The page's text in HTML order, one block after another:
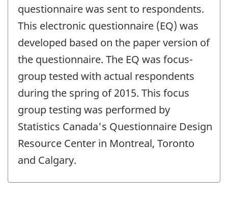
questionnaire was sent to respondents.
This electronic questionnaire (EQ) was
developed based on the paper version of
the questionnaire. The EQ was focus-
group tested with actual respondents
during the spring of 2015. This focus
group testing was performed by
Statistics Canada's Questionnaire Design
Resource Center in Montreal, Toronto
and Calgary.